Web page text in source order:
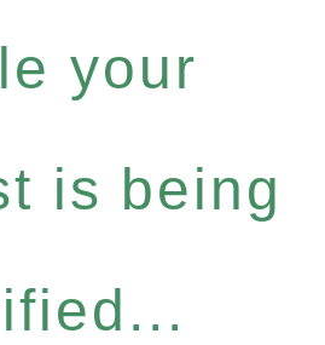
your
is being